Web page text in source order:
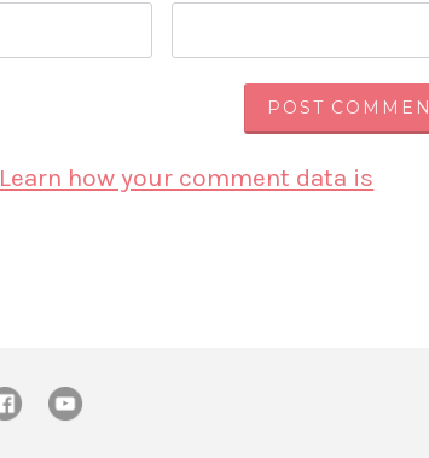
Learn how your comment data is